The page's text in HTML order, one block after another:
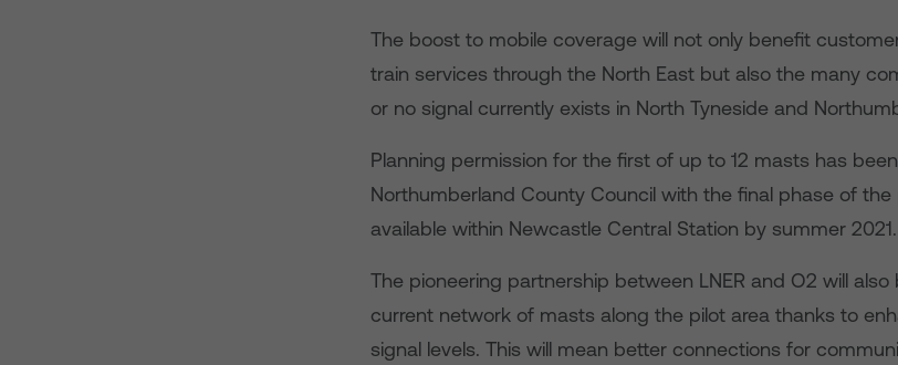
The boost to mobile coverage will not only benefit
train services through the North East but also the many
or no signal currently exists in North Tyneside and
Planning permission for the first of up to 12 masts has
Northumberland County Council with the final phase of the
available within Newcastle Central Station by summer 2021.
The pioneering partnership between LNER and O2 will
current network of masts along the pilot area thanks to
signal levels. This will mean better connections for